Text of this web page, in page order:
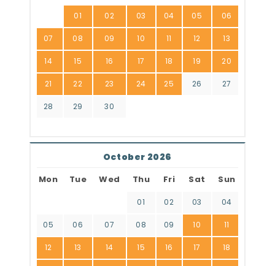
01 02 03 04 05 06
07 08 09 10 11 12 13
14 15 16 17 18 19 20
21 22 23 24 25 26 27
28 29 30
October 2026
Mon Tue Wed Thu Fri Sat Sun
01 02 03 04
05 06 07 08 09 10 11
12 13 14 15 16 17 18